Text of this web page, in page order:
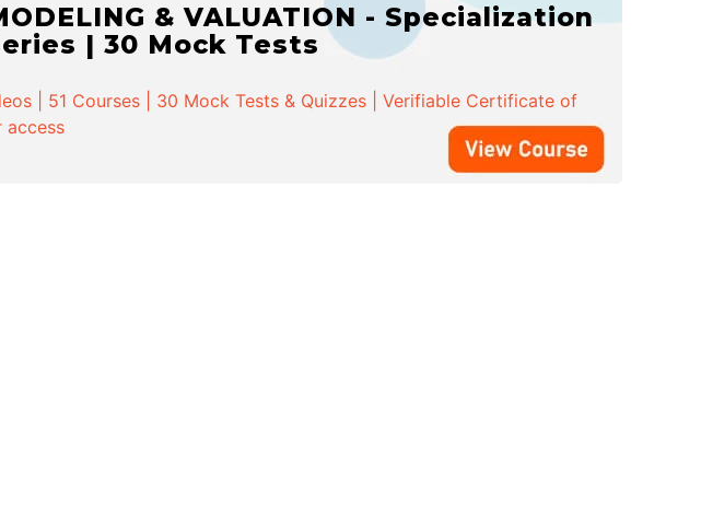
& VALUATION - Specialization
| 30 Mock Tests
| 51 Courses | 30 Mock Tests & Quizzes | Verifiable Certificate of
access